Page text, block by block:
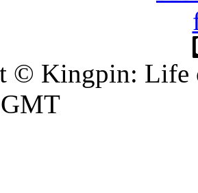
© Kingpin: Life